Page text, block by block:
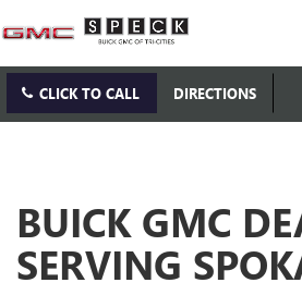
CLICK TO CALL DIRECTIONS
BUICK GMC
SERVING